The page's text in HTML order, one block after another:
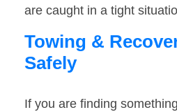
are caught in a tight
Towing &
Safely
If you are finding